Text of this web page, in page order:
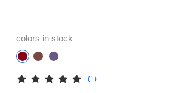
colors in stock
(1)